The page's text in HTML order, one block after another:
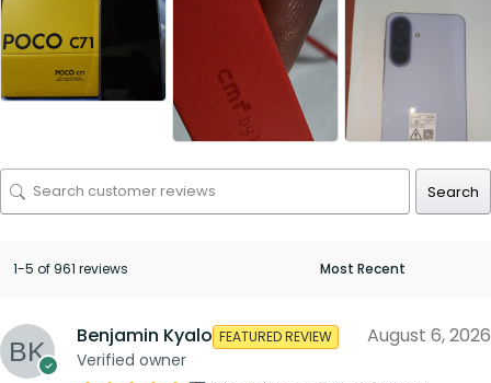
Search
1-5 of 961 reviews
Benjamin Kyalo
Verified owner
FEATURED REVIEW August 6, 2026